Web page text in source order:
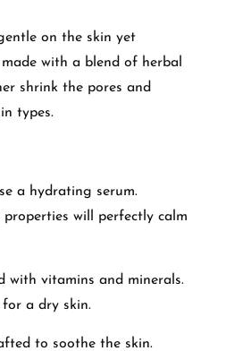
on the skin yet
with a blend of herbal
shrink the pores and
types.
a hydrating serum.
will perfectly calm
with vitamins and minerals.
a dry skin.
to soothe the skin.